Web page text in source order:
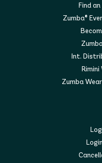
Find
Zumba®
Int.
Zumba